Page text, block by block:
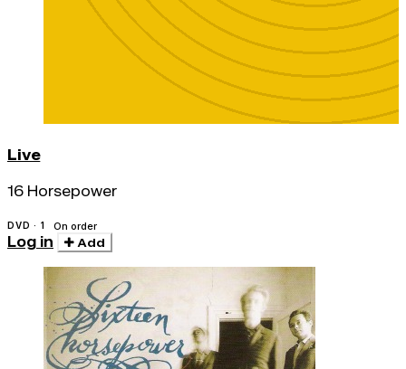
Live
16 Horsepower
DVD · 1 On order
Log in Add